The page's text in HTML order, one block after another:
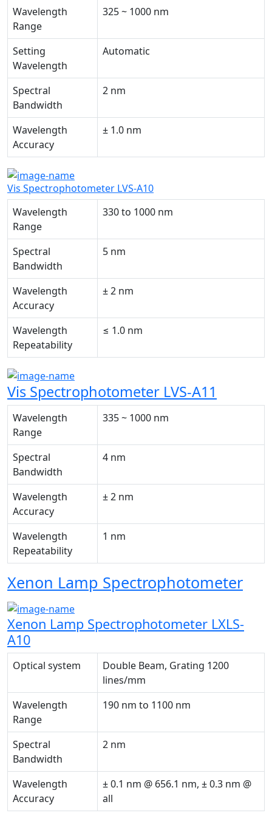
Wavelength
Range
325 ~ 1000 nm
Setting
Wavelength
Automatic
Spectral
Bandwidth
2 nm
Wavelength
Accuracy
± 1.0 nm
Vis Spectrophotometer LVS-A10
Wavelength
Range
330 to 1000 nm
Spectral
Bandwidth
5 nm
Wavelength
Accuracy
± 2 nm
Wavelength
Repeatability
≤ 1.0 nm
Vis Spectrophotometer LVS-A11
Wavelength
Range
335 ~ 1000 nm
Spectral
Bandwidth
4 nm
Wavelength
Accuracy
± 2 nm
Wavelength
Repeatability
1 nm
Xenon Lamp Spectrophotometer
Xenon Lamp Spectrophotometer LXLS-
A10
Optical system
Double Beam, Grating 1200
lines/mm
Wavelength
Range
190 nm to 1100 nm
Spectral
Bandwidth
2 nm
Wavelength
Accuracy
± 0.1 nm @ 656.1 nm, ± 0.3 nm @
all